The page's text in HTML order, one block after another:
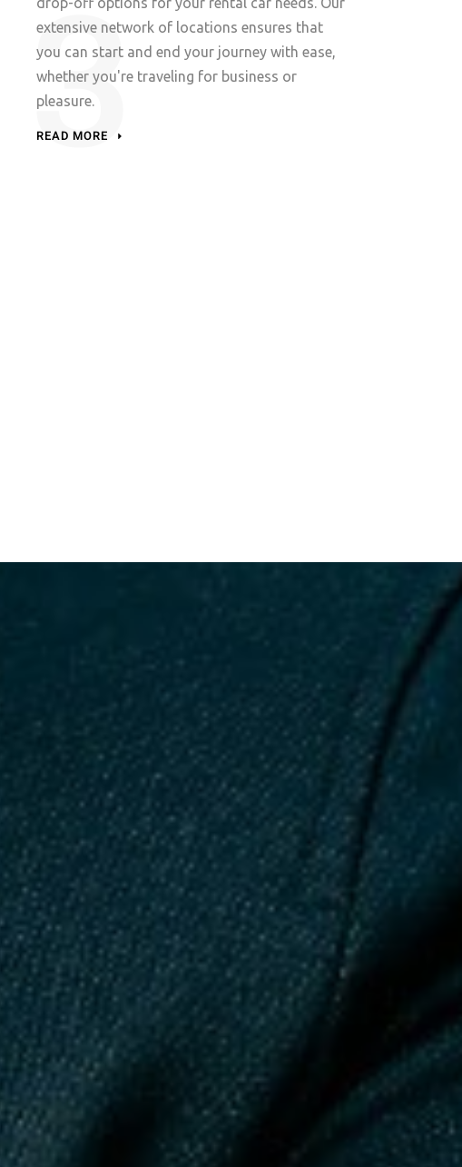
extensive network of locations ensures that
you can start and end your journey with ease,
whether you're traveling for business or
pleasure.
READ MORE